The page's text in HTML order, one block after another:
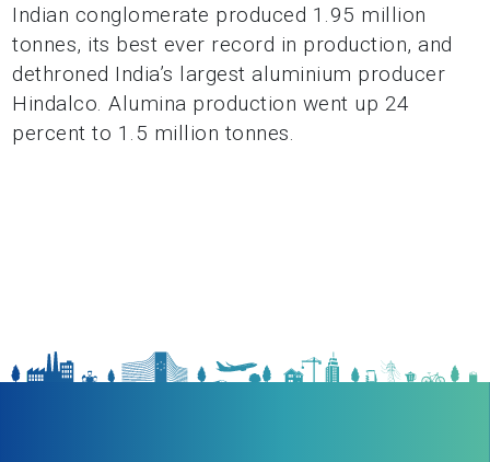
Indian conglomerate produced 1.95 million
tonnes, its best ever record in production, and
dethroned India’s largest aluminium producer
Hindalco. Alumina production went up 24
percent to 1.5 million tonnes.